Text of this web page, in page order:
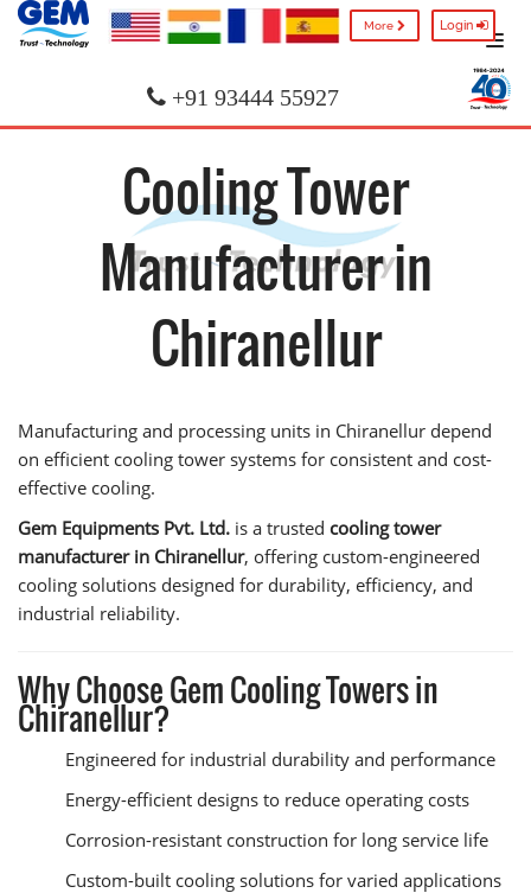
More Login
+91 93444 55927
Cooling Tower
Manufacturer in
Chiranellur
Manufacturing and processing units in Chiranellur depend
on efficient cooling tower systems for consistent and cost-
effective cooling.
Gem Equipments Pvt. Ltd. is a trusted cooling tower
manufacturer in Chiranellur, offering custom-engineered
cooling solutions designed for durability, efficiency, and
industrial reliability.
Why Choose Gem Cooling Towers in
Chiranellur?
Engineered for industrial durability and performance
Energy-efficient designs to reduce operating costs
Corrosion-resistant construction for long service life
Custom-built cooling solutions for varied applications